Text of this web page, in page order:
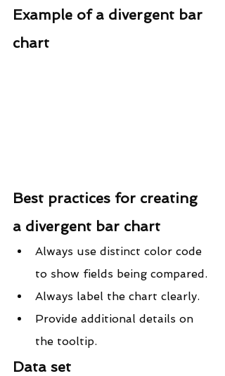
Example of a divergent bar
chart
Best practices for creating
a divergent bar chart
Always use distinct color code
to show fields being compared.
Always label the chart clearly.
Provide additional details on
the tooltip.
Data set